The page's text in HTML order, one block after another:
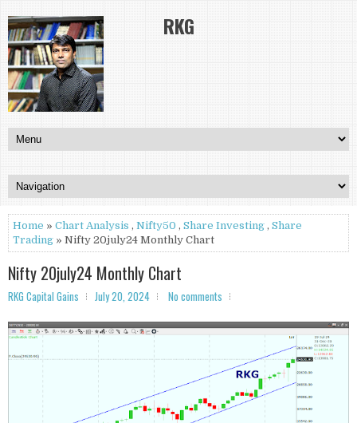
RKG
Home » Chart Analysis , Nifty50 , Share Investing , Share
Trading » Nifty 20july24 Monthly Chart
Nifty 20july24 Monthly Chart
RKG Capital Gains July 20, 2024 No comments